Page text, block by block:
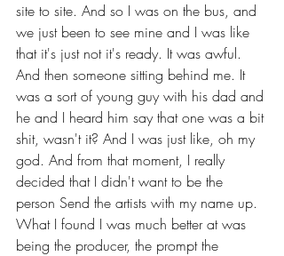
site to site. And so I was on the bus, and
we just been to see mine and I was like
that it's just not it's ready. It was awful.
And then someone sitting behind me. It
was a sort of young guy with his dad and
he and I heard him say that one was a bit
shit, wasn't it? And I was just like, oh my
god. And from that moment, I really
decided that I didn't want to be the
person Send the artists with my name up.
What I found I was much better at was
being the producer, the prompt the